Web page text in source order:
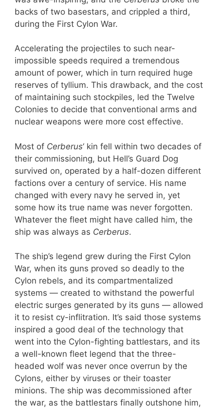
backs of two basestars, and crippled a third,
during the First Cylon War.
Accelerating the projectiles to such near-
impossible speeds required a tremendous
amount of power, which in turn required huge
reserves of tyllium. This drawback, and the cost
of maintaining such stockpiles, led the Twelve
Colonies to decide that conventional arms and
nuclear weapons were more cost effective.
Most of Cerberus‘ kin fell within two decades of
their commissioning, but Hell’s Guard Dog
survived on, operated by a half-dozen different
factions over a century of service. His name
changed with every navy he served in, yet
some how its true name was never forgotten.
Whatever the fleet might have called him, the
ship was always as Cerberus.
The ship’s legend grew during the First Cylon
War, when its guns proved so deadly to the
Cylon rebels, and its compartmentalized
systems — created to withstand the powerful
electric surges generated by its guns — allowed
it to resist cy-inflitration. It’s said those systems
inspired a good deal of the technology that
went into the Cylon-fighting battlestars, and its
a well-known fleet legend that the three-
headed wolf was never once overrun by the
Cylons, either by viruses or their toaster
minions. The ship was decommissioned after
the war, as the battlestars finally outshone him,